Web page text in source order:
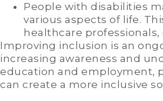
People with disabilities
various aspects of life.
healthcare
Improving inclusion is an
increasing awareness and
education and employment,
can create a more inclusive